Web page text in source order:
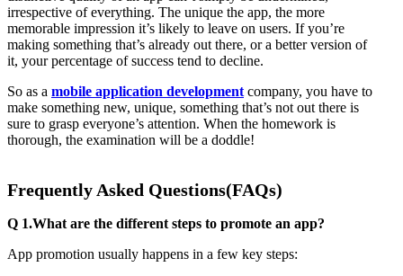
irrespective of everything. The unique the app, the more
memorable impression it’s likely to leave on users. If you’re
making something that’s already out there, or a better version of
it, your percentage of success tend to decline.
So as a mobile application developmentcompany, you have to
make something new, unique, something that’s not out there is
sure to grasp everyone’s attention. When the homework is
thorough, the examination will be a doddle!
Frequently Asked Questions(FAQs)
Q 1.What are the different steps to promote an app?
App promotion usually happens in a few key steps: